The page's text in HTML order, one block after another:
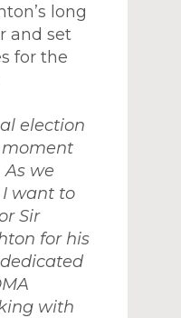
long
and set
for the
election
we
want to
Sir
for his
with